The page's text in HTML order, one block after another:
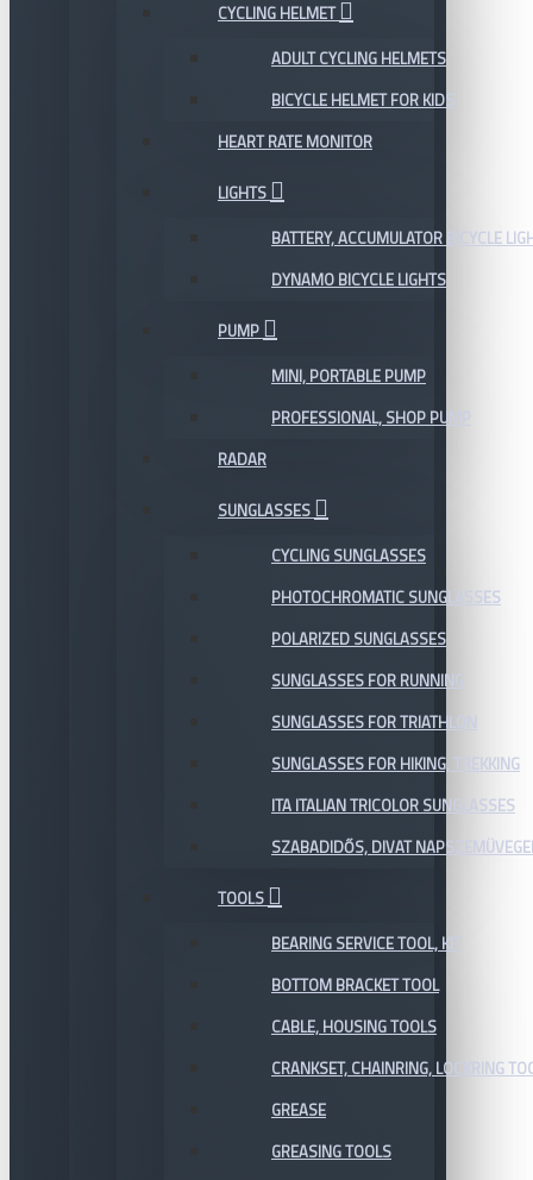
CYCLING HELMET
ADULT CYCLING HELMETS
BICYCLE HELMET FOR KIDS
HEART RATE MONITOR
LIGHTS
BATTERY, ACCUMULATOR BICYCLE
DYNAMO BICYCLE LIGHTS
PUMP
MINI, PORTABLE PUMP
PROFESSIONAL, SHOP PUMP
RADAR
SUNGLASSES
CYCLING SUNGLASSES
PHOTOCHROMATIC SUNGLASSES
POLARIZED SUNGLASSES
SUNGLASSES FOR RUNNING
SUNGLASSES FOR TRIATHLON
SUNGLASSES FOR HIKING, TREKKING
ITA ITALIAN TRICOLOR SUNGLASSES
SZABADIDŐS, DIVAT
TOOLS
BEARING SERVICE TOOL, KIT
BOTTOM BRACKET TOOL
CABLE, HOUSING TOOLS
CRANKSET, CHAINRING, LOCKRING
GREASE
GREASING TOOLS